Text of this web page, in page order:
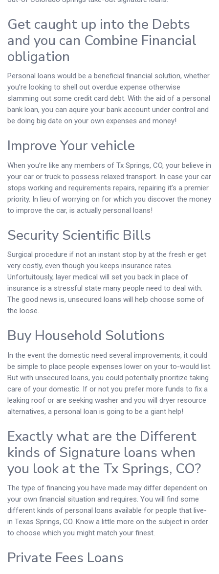
Get caught up into the Debts
and you can Combine Financial
obligation
Personal loans would be a beneficial financial solution, whether
you’re looking to shell out overdue expense otherwise
slamming out some credit card debt. With the aid of a personal
bank loan, you can aquire your bank account under control and
be doing big date on your own expenses and money!
Improve Your vehicle
When you’re like any members of Tx Springs, CO, your believe in
your car or truck to possess relaxed transport. In case your car
stops working and requirements repairs, repairing it’s a premier
priority. In lieu of worrying on for which you discover the money
to improve the car, is actually personal loans!
Security Scientific Bills
Surgical procedure if not an instant stop by at the fresh er get
very costly, even though you keeps insurance rates.
Unfortuitously, layer medical will set you back in place of
insurance is a stressful state many people need to deal with.
The good news is, unsecured loans will help choose some of
the loose.
Buy Household Solutions
In the event the domestic need several improvements, it could
be simple to place people expenses lower on your to-would list.
But with unsecured loans, you could potentially prioritize taking
care of your domestic. If or not you prefer more funds to fix a
leaking roof or are seeking washer and you will dryer resource
alternatives, a personal loan is going to be a giant help!
Exactly what are the Different
kinds of Signature loans when
you look at the Tx Springs, CO?
The type of financing you have made may differ dependent on
your own financial situation and requires. You will find some
different kinds of personal loans available for people that live-
in Texas Springs, CO. Know a little more on the subject in order
to choose which you might match your finest.
Private Fees Loans